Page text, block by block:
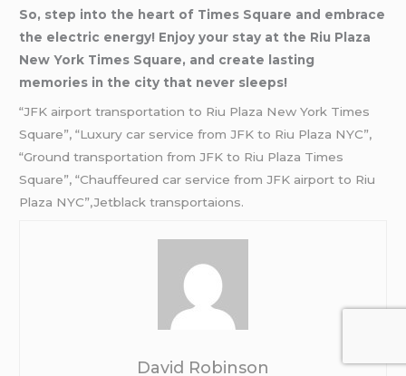
So, step into the heart of Times Square and embrace
the electric energy! Enjoy your stay at the Riu Plaza
New York Times Square, and create lasting
memories in the city that never sleeps!
“JFK airport transportation to Riu Plaza New York Times
Square”, “Luxury car service from JFK to Riu Plaza NYC”,
“Ground transportation from JFK to Riu Plaza Times
Square”, “Chauffeured car service from JFK airport to Riu
Plaza NYC”,Jetblack transportaions.
David Robinson